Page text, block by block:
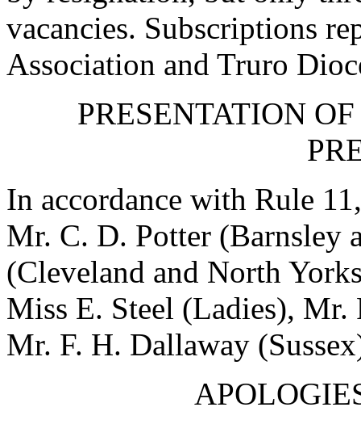
vacancies. Subscriptions
Association and Truro
PRESENTATION
In accordance with Rule
Mr. C. D. Potter (Barnsley
(Cleveland and North
Miss E. Steel (Ladies), Mr.
Mr. F. H. Dallaway